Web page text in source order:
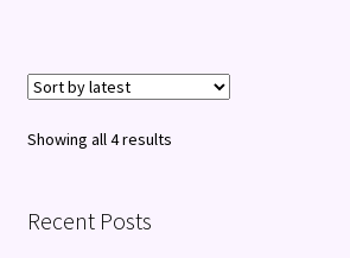
Showing all 4 resultsSorted
Recent Posts